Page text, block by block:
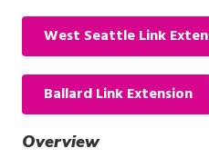
West Seattle Link
Ballard Link Extension
Overview